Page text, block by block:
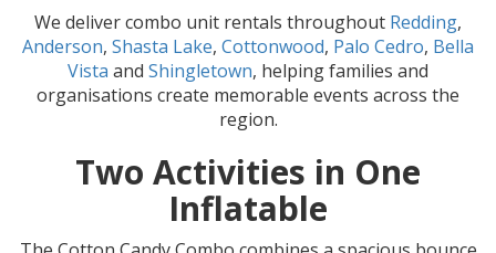
We deliver combo unit rentals throughout Redding,
Anderson, Shasta Lake, Cottonwood, Palo Cedro, Bella
Vista and Shingletown, helping families and
organisations create memorable events across the
region.
Two Activities in One
Inflatable